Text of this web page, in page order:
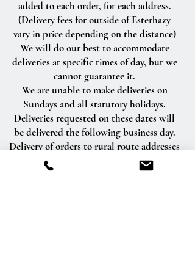
added to each order, for each address.
(Delivery fees for outside of Esterhazy
vary in price depending on the distance)
We will do our best to accommodate
deliveries at specific times of day, but we
cannot guarantee it.
We are unable to make deliveries on
Sundays and all statutory holidays.
Deliveries requested on these dates will
be delivered the following business day.
Delivery of orders to rural route addresses
or cemeteries cannot be guaranteed.
We will be happy to accept your